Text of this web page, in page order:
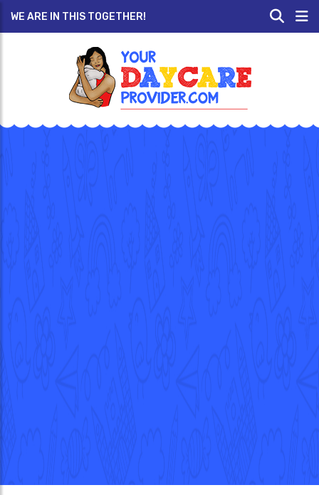
WE ARE IN THIS TOGETHER!